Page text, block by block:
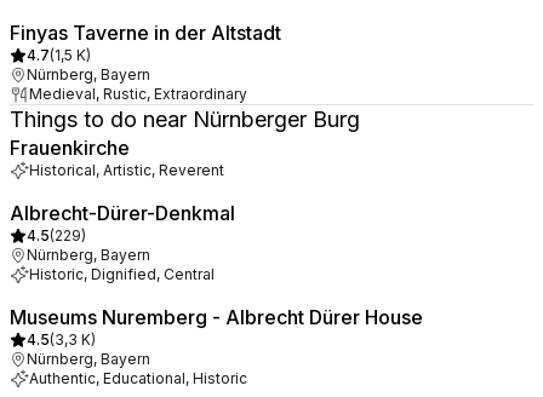
Finyas Taverne in der Altstadt
4.7(1,5 K)
Nürnberg, Bayern
Medieval, Rustic, Extraordinary
Things to do near Nürnberger Burg
Frauenkirche
Historical, Artistic, Reverent
Albrecht-Dürer-Denkmal
4.5(229)
Nürnberg, Bayern
Historic, Dignified, Central
Museums Nuremberg - Albrecht Dürer House
4.5(3,3 K)
Nürnberg, Bayern
Authentic, Educational, Historic